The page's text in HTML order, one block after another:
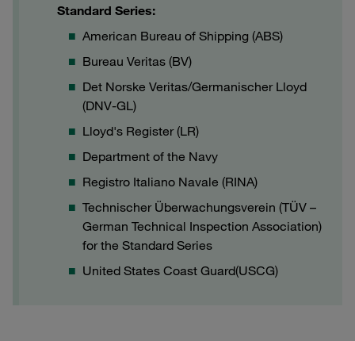
Standard Series:
American Bureau of Shipping (ABS)
Bureau Veritas (BV)
Det Norske Veritas/Germanischer Lloyd
(DNV-GL)
Lloyd's Register (LR)
Department of the Navy
Registro Italiano Navale (RINA)
Technischer Überwachungsverein (TÜV –
German Technical Inspection Association)
for the Standard Series
United States Coast Guard(USCG)